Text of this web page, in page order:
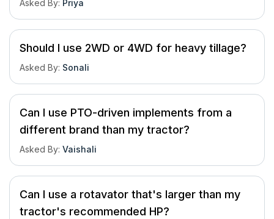
Asked By: Priya
Should I use 2WD or 4WD for heavy tillage?
Asked By: Sonali
Can I use PTO-driven implements from a
different brand than my tractor?
Asked By: Vaishali
Can I use a rotavator that's larger than my
tractor's recommended HP?